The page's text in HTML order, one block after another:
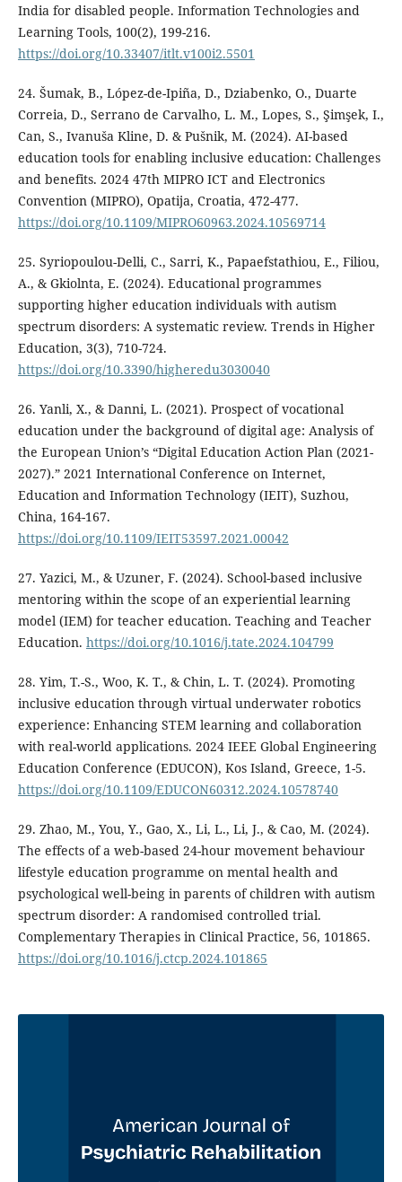
India for disabled people. Information Technologies and
Learning Tools, 100(2), 199-216.
https://doi.org/10.33407/itlt.v100i2.5501
24. Šumak, B., López-de-Ipiña, D., Dziabenko, O., Duarte
Correia, D., Serrano de Carvalho, L. M., Lopes, S., Şimşek, I.,
Can, S., Ivanuša Kline, D. & Pušnik, M. (2024). AI-based
education tools for enabling inclusive education: Challenges
and benefits. 2024 47th MIPRO ICT and Electronics
Convention (MIPRO), Opatija, Croatia, 472-477.
https://doi.org/10.1109/MIPRO60963.2024.10569714
25. Syriopoulou-Delli, C., Sarri, K., Papaefstathiou, E., Filiou,
A., & Gkiolnta, E. (2024). Educational programmes
supporting higher education individuals with autism
spectrum disorders: A systematic review. Trends in Higher
Education, 3(3), 710-724.
https://doi.org/10.3390/higheredu3030040
26. Yanli, X., & Danni, L. (2021). Prospect of vocational
education under the background of digital age: Analysis of
the European Union’s “Digital Education Action Plan (2021-
2027).” 2021 International Conference on Internet,
Education and Information Technology (IEIT), Suzhou,
China, 164-167.
https://doi.org/10.1109/IEIT53597.2021.00042
27. Yazici, M., & Uzuner, F. (2024). School-based inclusive
mentoring within the scope of an experiential learning
model (IEM) for teacher education. Teaching and Teacher
Education. https://doi.org/10.1016/j.tate.2024.104799
28. Yim, T.-S., Woo, K. T., & Chin, L. T. (2024). Promoting
inclusive education through virtual underwater robotics
experience: Enhancing STEM learning and collaboration
with real-world applications. 2024 IEEE Global Engineering
Education Conference (EDUCON), Kos Island, Greece, 1-5.
https://doi.org/10.1109/EDUCON60312.2024.10578740
29. Zhao, M., You, Y., Gao, X., Li, L., Li, J., & Cao, M. (2024).
The effects of a web-based 24-hour movement behaviour
lifestyle education programme on mental health and
psychological well-being in parents of children with autism
spectrum disorder: A randomised controlled trial.
Complementary Therapies in Clinical Practice, 56, 101865.
https://doi.org/10.1016/j.ctcp.2024.101865